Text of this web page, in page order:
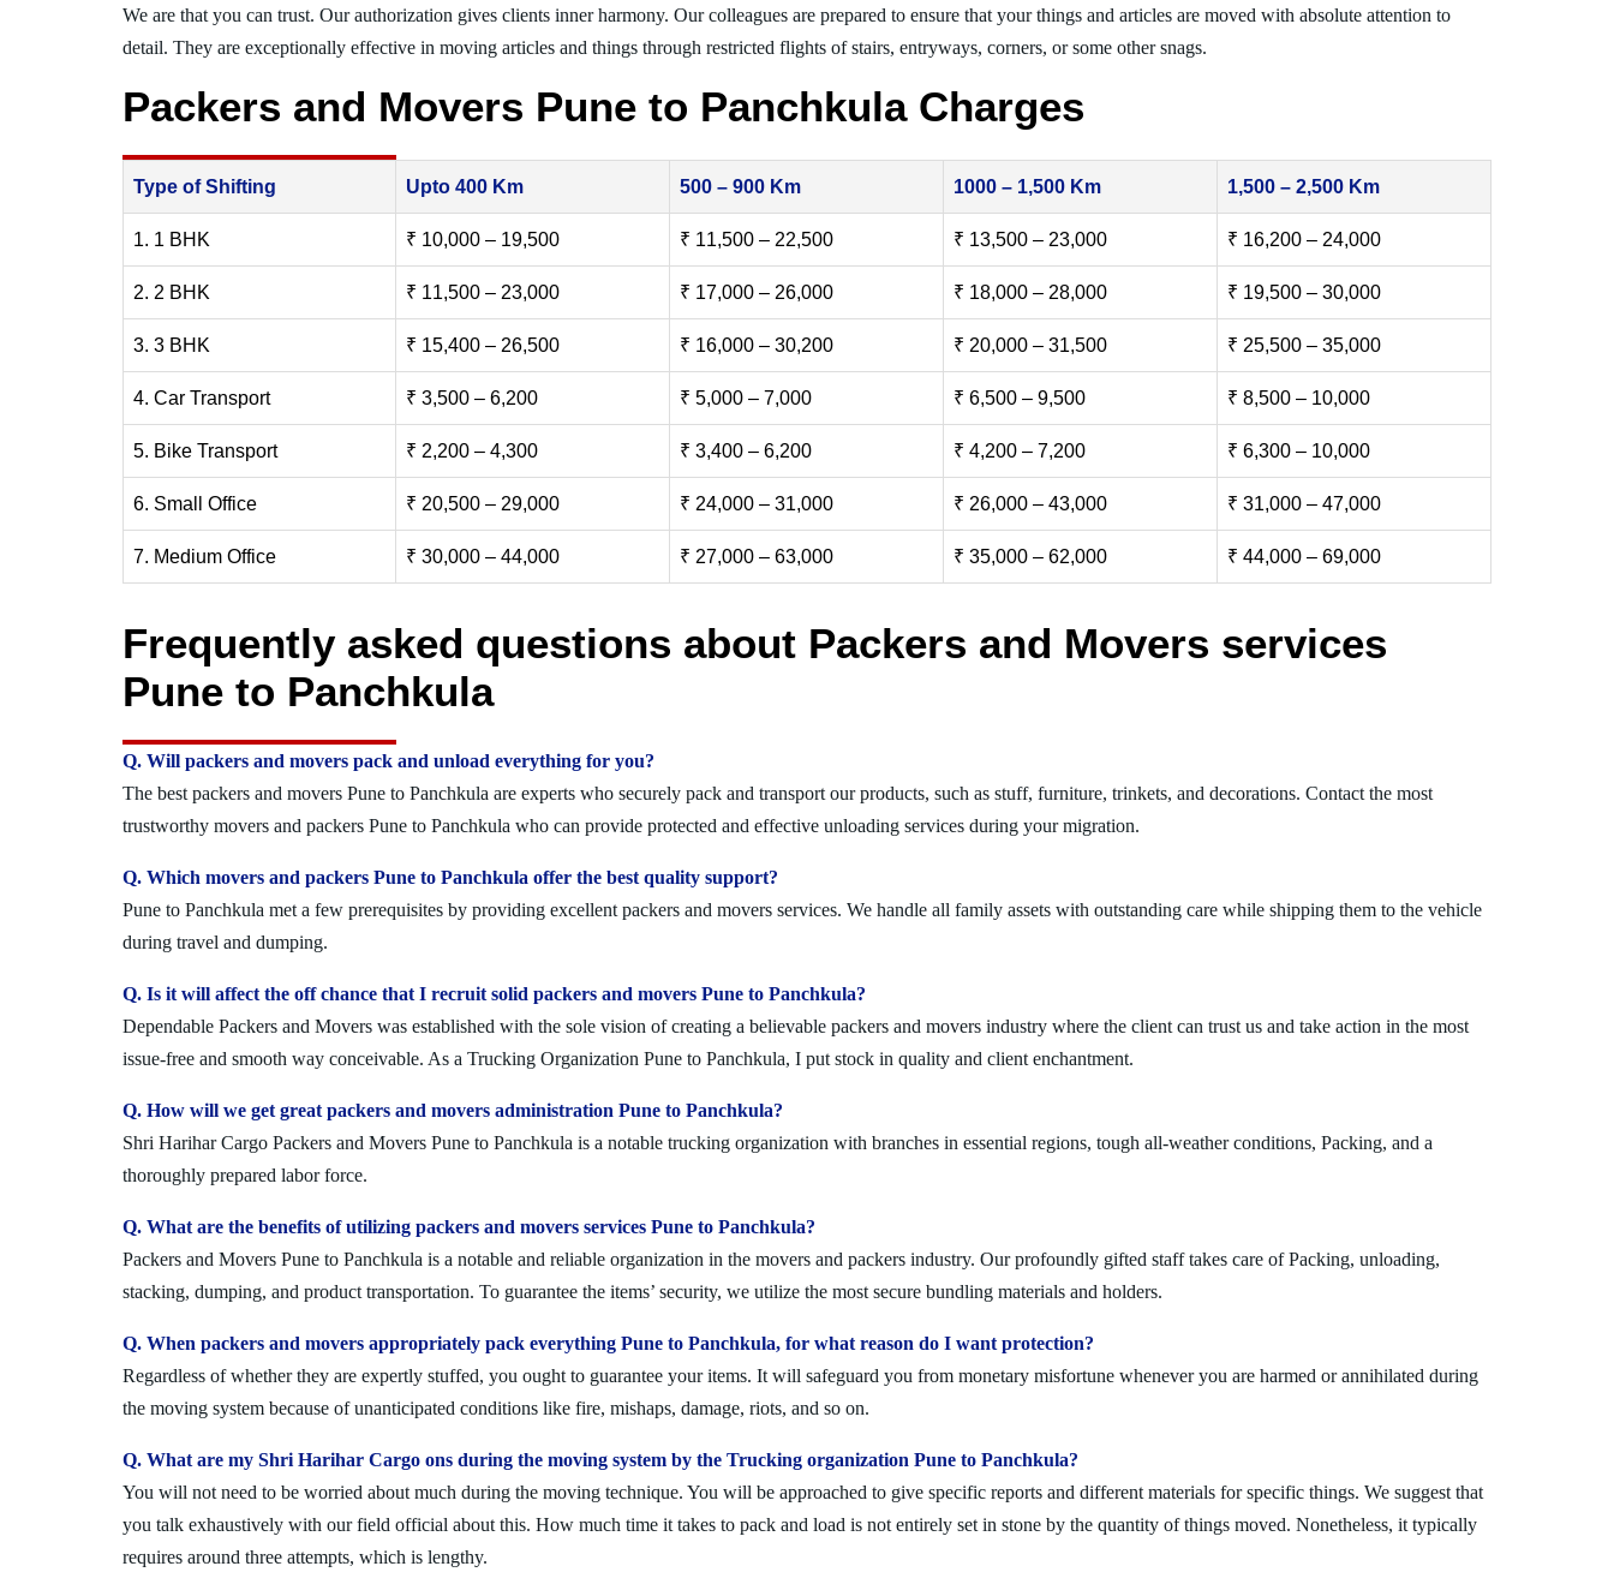
We are that you can trust. Our authorization gives clients inner harmony. Our colleagues are prepared to ensure that your things and articles are moved with absolute attention to
detail. They are exceptionally effective in moving articles and things through restricted flights of stairs, entryways, corners, or some other snags.
Packers and Movers Pune to Panchkula Charges
Type of Shifting Upto 400 Km 500 – 900 Km 1000 – 1,500 Km 1,500 – 2,500 Km
1. 1 BHK ₹ 10,000 – 19,500 ₹ 11,500 – 22,500 ₹ 13,500 – 23,000 ₹ 16,200 – 24,000
2. 2 BHK ₹ 11,500 – 23,000 ₹ 17,000 – 26,000 ₹ 18,000 – 28,000 ₹ 19,500 – 30,000
3. 3 BHK ₹ 15,400 – 26,500 ₹ 16,000 – 30,200 ₹ 20,000 – 31,500 ₹ 25,500 – 35,000
4. Car Transport ₹ 3,500 – 6,200 ₹ 5,000 – 7,000 ₹ 6,500 – 9,500 ₹ 8,500 – 10,000
5. Bike Transport ₹ 2,200 – 4,300 ₹ 3,400 – 6,200 ₹ 4,200 – 7,200 ₹ 6,300 – 10,000
6. Small Office ₹ 20,500 – 29,000 ₹ 24,000 – 31,000 ₹ 26,000 – 43,000 ₹ 31,000 – 47,000
7. Medium Office ₹ 30,000 – 44,000 ₹ 27,000 – 63,000 ₹ 35,000 – 62,000 ₹ 44,000 – 69,000
Frequently asked questions about Packers and Movers services
Pune to Panchkula
Q. Will packers and movers pack and unload everything for you?
The best packers and movers Pune to Panchkula are experts who securely pack and transport our products, such as stuff, furniture, trinkets, and decorations. Contact the most
trustworthy movers and packers Pune to Panchkula who can provide protected and effective unloading services during your migration.
Q. Which movers and packers Pune to Panchkula offer the best quality support?
Pune to Panchkula met a few prerequisites by providing excellent packers and movers services. We handle all family assets with outstanding care while shipping them to the vehicle
during travel and dumping.
Q. Is it will affect the off chance that I recruit solid packers and movers Pune to Panchkula?
Dependable Packers and Movers was established with the sole vision of creating a believable packers and movers industry where the client can trust us and take action in the most
issue-free and smooth way conceivable. As a Trucking Organization Pune to Panchkula, I put stock in quality and client enchantment.
Q. How will we get great packers and movers administration Pune to Panchkula?
Shri Harihar Cargo Packers and Movers Pune to Panchkula is a notable trucking organization with branches in essential regions, tough all-weather conditions, Packing, and a
thoroughly prepared labor force.
Q. What are the benefits of utilizing packers and movers services Pune to Panchkula?
Packers and Movers Pune to Panchkula is a notable and reliable organization in the movers and packers industry. Our profoundly gifted staff takes care of Packing, unloading,
stacking, dumping, and product transportation. To guarantee the items’ security, we utilize the most secure bundling materials and holders.
Q. When packers and movers appropriately pack everything Pune to Panchkula, for what reason do I want protection?
Regardless of whether they are expertly stuffed, you ought to guarantee your items. It will safeguard you from monetary misfortune whenever you are harmed or annihilated during
the moving system because of unanticipated conditions like fire, mishaps, damage, riots, and so on.
Q. What are my Shri Harihar Cargo ons during the moving system by the Trucking organization Pune to Panchkula?
You will not need to be worried about much during the moving technique. You will be approached to give specific reports and different materials for specific things. We suggest that
you talk exhaustively with our field official about this. How much time it takes to pack and load is not entirely set in stone by the quantity of things moved. Nonetheless, it typically
requires around three attempts, which is lengthy.